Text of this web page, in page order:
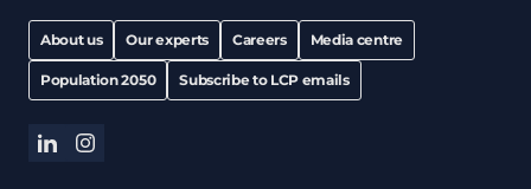
About us Our experts Careers Media centre
Population 2050 Subscribe to LCP emails
linkedininstagram